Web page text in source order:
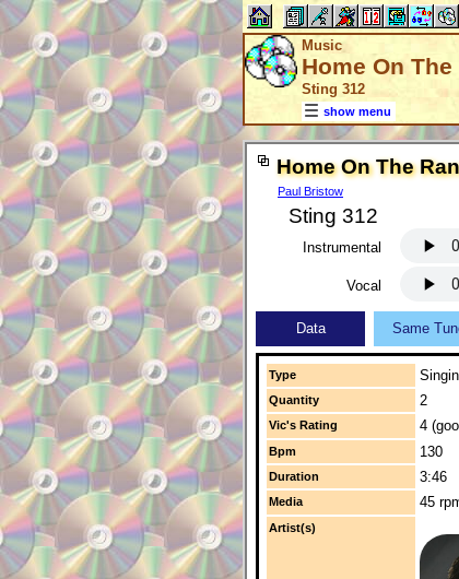
Music
Home On The
Sting 312
show menu
Home On The
Paul Bristow
Sting 312
Instrumental
Vocal
Data Same
Type
Quantity 2
Vic's Rating 4
Bpm 130
Duration 3:46
Media 45
Artist(s)